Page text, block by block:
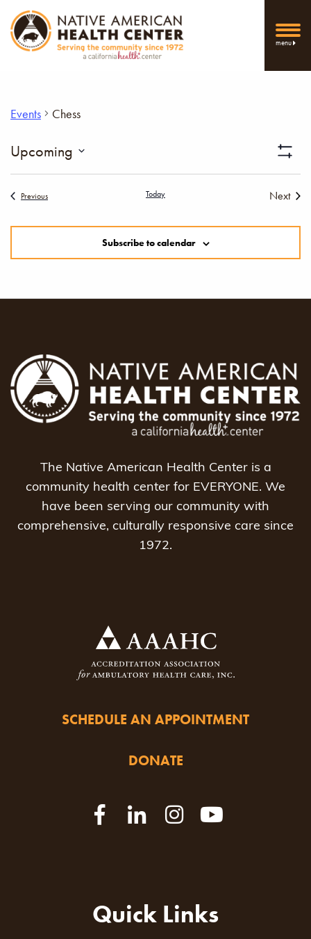
menu
Events Chess
Filters
Upcoming
PreviousEvents Today
Next
Subscribe to calendar
The Native American Health Center is a
community health center for EVERYONE. We
have been serving our community with
comprehensive, culturally responsive care since
1972.
SCHEDULE AN APPOINTMENT
DONATE
Quick Links